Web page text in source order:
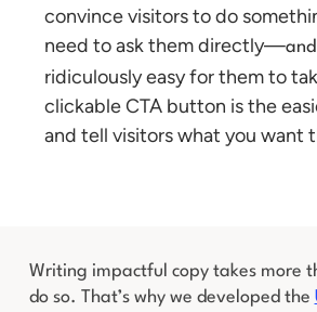
convince visitors to do
need to ask them directly—and
ridiculously easy for them to
clickable CTA button is the
and tell visitors what you want
Writing impactful copy takes more
do so. That’s why we developed the